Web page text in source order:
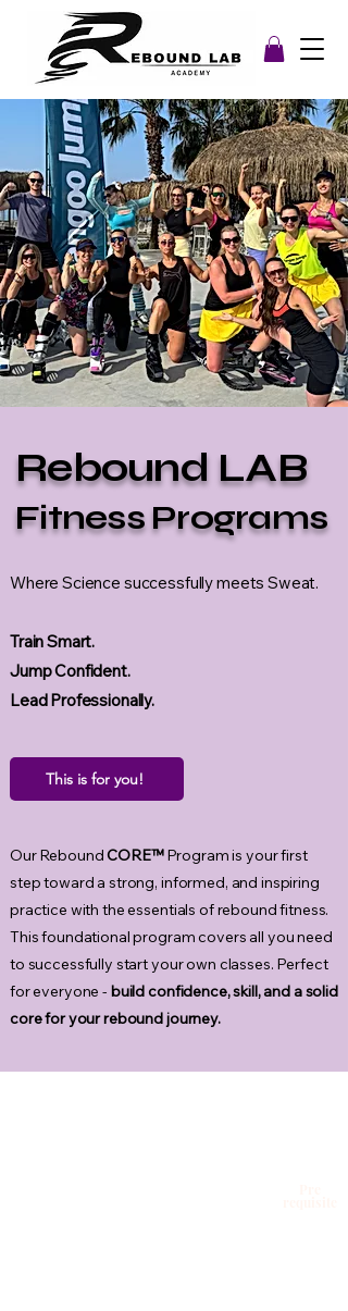
Rebound LAB
Fitness Programs
Where Science successfully meets Sweat.
Train Smart.
Jump Confident.
Lead Professionally.
This is for you!
Our ReboundCORE™Programis your first
step toward a strong, informed, and inspiring
practice with the essentials of rebound fitness.
This foundational program covers all you need
to successfully start your own classes. Perfect
for everyone - build confidence, skill, and a solid
core for your rebound journey.